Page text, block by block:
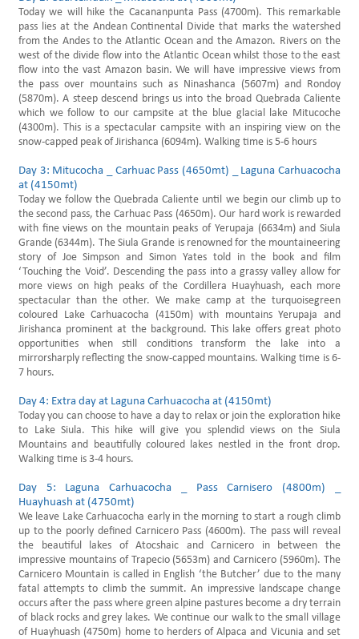
Today we will hike the Cacananpunta Pass (4700m). This remarkable
pass lies at the Andean Continental Divide that marks the watershed
from the Andes to the Atlantic Ocean and the Amazon. Rivers on the
west of the divide flow into the Atlantic Ocean whilst those to the east
flow into the vast Amazon basin. We will have impressive views from
the pass over mountains such as Ninashanca (5607m) and Rondoy
(5870m). A steep descend brings us into the broad Quebrada Caliente
which we follow to our campsite at the blue glacial lake Mitucoche
(4300m). This is a spectacular campsite with an inspiring view on the
snow-capped peak of Jirishanca (6094m). Walking time is 5-6 hours
Day 3: Mitucocha _ Carhuac Pass (4650mt) _ Laguna Carhuacocha
at (4150mt)
Today we follow the Quebrada Caliente until we begin our climb up to
the second pass, the Carhuac Pass (4650m). Our hard work is rewarded
with fine views on the mountain peaks of Yerupaja (6634m) and Siula
Grande (6344m). The Siula Grande is renowned for the mountaineering
story of Joe Simpson and Simon Yates told in the book and film
‘Touching the Void’. Descending the pass into a grassy valley allow for
more views on high peaks of the Cordillera Huayhuash, each more
spectacular than the other. We make camp at the turquoisegreen
coloured Lake Carhuacocha (4150m) with mountains Yerupaja and
Jirishanca prominent at the background. This lake offers great photo
opportunities when still conditions transform the lake into a
mirrorsharply reflecting the snow-capped mountains. Walking time is 6-
7 hours.
Day 4: Extra day at Laguna Carhuacocha at (4150mt)
Today you can choose to have a day to relax or join the exploration hike
to Lake Siula. This hike will give you splendid views on the Siula
Mountains and beautifully coloured lakes nestled in the front drop.
Walking time is 3-4 hours.
Day 5: Laguna Carhuacocha _ Pass Carnisero (4800m) _
Huayhuash at (4750mt)
We leave Lake Carhuacocha early in the morning to start a rough climb
up to the poorly defined Carnicero Pass (4600m). The pass will reveal
the beautiful lakes of Atocshaic and Carnicero in between the
impressive mountains of Trapecio (5653m) and Carnicero (5960m). The
Carnicero Mountain is called in English ‘the Butcher’ due to the many
fatal attempts to climb the summit. An impressive landscape change
occurs after the pass where green alpine pastures become a dry terrain
of black rocks and grey lakes. We continue our walk to the small village
of Huayhuash (4750m) home to herders of Alpaca and Vicunia and set